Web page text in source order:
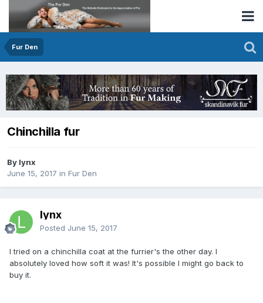
Fur Den
Chinchilla fur
By lynx
June 15, 2017 in Fur Den
lynx
Posted June 15, 2017
I tried on a chinchilla coat at the furrier's the other day. I
absolutely loved how soft it was! It's possible I might go back to
buy it.